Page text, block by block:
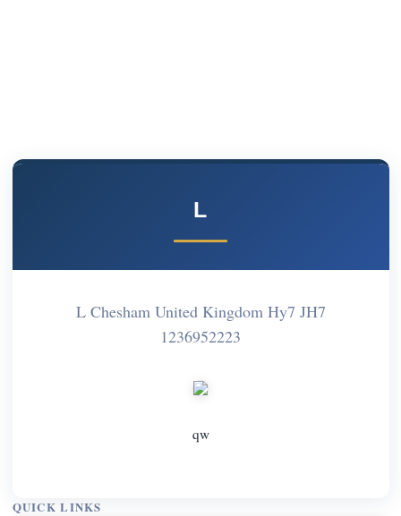
L
L Chesham United Kingdom Hy7 JH7
1236952223
qw
QUICK LINKS